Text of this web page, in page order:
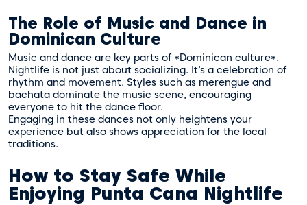
The Role of Music and Dance in
Dominican Culture
Music and dance are key parts of *Dominican culture*.
Nightlife is not just about socializing. It’s a celebration of
rhythm and movement. Styles such as merengue and
bachata dominate the music scene, encouraging
everyone to hit the dance floor.
Engaging in these dances not only heightens your
experience but also shows appreciation for the local
traditions.
How to Stay Safe While
Enjoying Punta Cana Nightlife